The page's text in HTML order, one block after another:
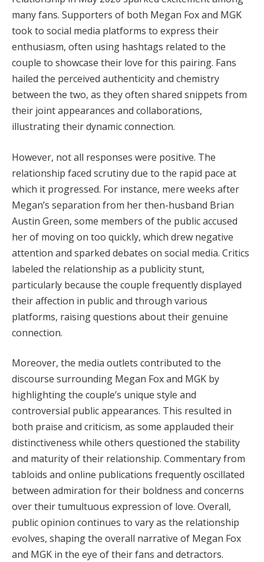
many fans. Supporters of both Megan Fox and MGK
took to social media platforms to express their
enthusiasm, often using hashtags related to the
couple to showcase their love for this pairing. Fans
hailed the perceived authenticity and chemistry
between the two, as they often shared snippets from
their joint appearances and collaborations,
illustrating their dynamic connection.
However, not all responses were positive. The
relationship faced scrutiny due to the rapid pace at
which it progressed. For instance, mere weeks after
Megan’s separation from her then-husband Brian
Austin Green, some members of the public accused
her of moving on too quickly, which drew negative
attention and sparked debates on social media. Critics
labeled the relationship as a publicity stunt,
particularly because the couple frequently displayed
their affection in public and through various
platforms, raising questions about their genuine
connection.
Moreover, the media outlets contributed to the
discourse surrounding Megan Fox and MGK by
highlighting the couple’s unique style and
controversial public appearances. This resulted in
both praise and criticism, as some applauded their
distinctiveness while others questioned the stability
and maturity of their relationship. Commentary from
tabloids and online publications frequently oscillated
between admiration for their boldness and concerns
over their tumultuous expression of love. Overall,
public opinion continues to vary as the relationship
evolves, shaping the overall narrative of Megan Fox
and MGK in the eye of their fans and detractors.